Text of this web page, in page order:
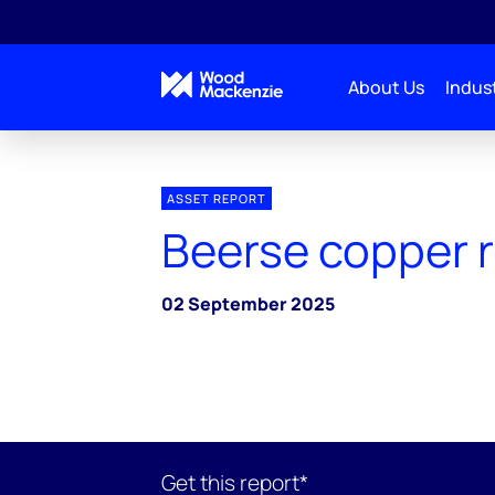
About Us
ASSET REPORT
Beerse copper
02 September 2025
Get this report*